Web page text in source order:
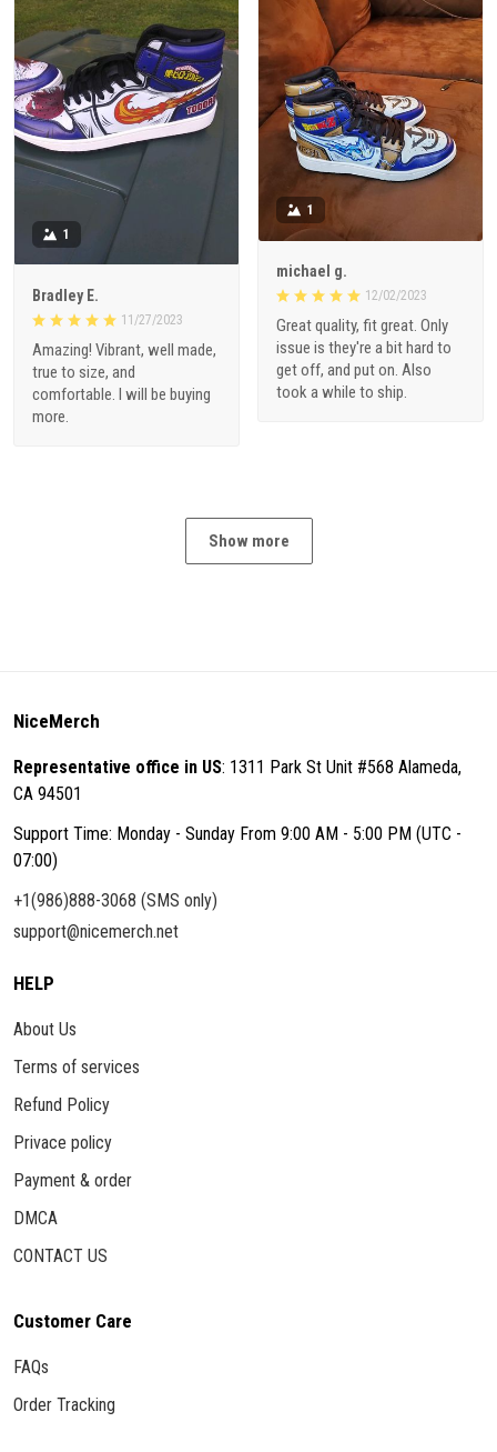
1
michael g.
12/02/2023
Great quality, fit great. Only
issue is they're a bit hard to
get off, and put on. Also
took a while to ship.
1
Bradley E.
11/27/2023
Amazing! Vibrant, well made,
true to size, and
comfortable. I will be buying
more.
Show more
NiceMerch
Representative office in US: 1311 Park St Unit #568 Alameda,
CA 94501
Support Time: Monday - Sunday From 9:00 AM - 5:00 PM (UTC -
07:00)
+1(986)888-3068 (SMS only)
support@nicemerch.net
HELP
About Us
Terms of services
Refund Policy
Privace policy
Payment & order
DMCA
CONTACT US
Customer Care
FAQs
Order Tracking